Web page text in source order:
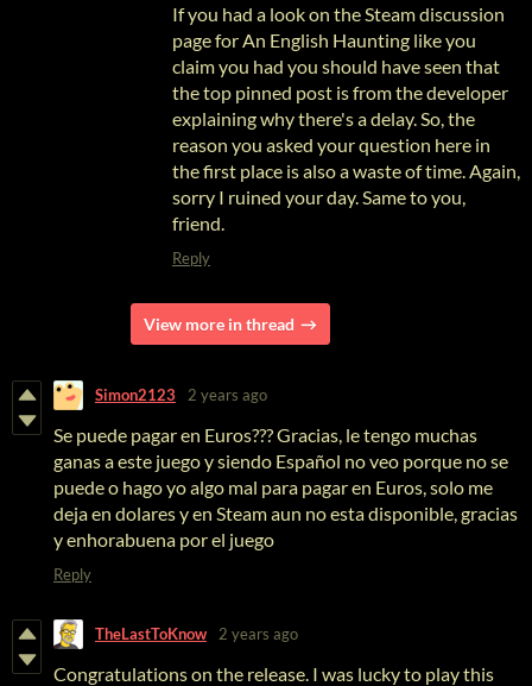
If you had a look on the Steam discussion
page for An English Haunting like you
claim you had you should have seen that
the top pinned post is from the developer
explaining why there's a delay. So, the
reason you asked your question here in
the first place is also a waste of time. Again,
sorry I ruined your day. Same to you,
friend.
Reply
View more in thread
Simon2123 2 years ago
Se puede pagar en Euros??? Gracias, le tengo muchas
ganas a este juego y siendo Español no veo porque no se
puede o hago yo algo mal para pagar en Euros, solo me
deja en dolares y en Steam aun no esta disponible, gracias
y enhorabuena por el juego
Reply
TheLastToKnow 2 years ago
Congratulations on the release. I was lucky to play this